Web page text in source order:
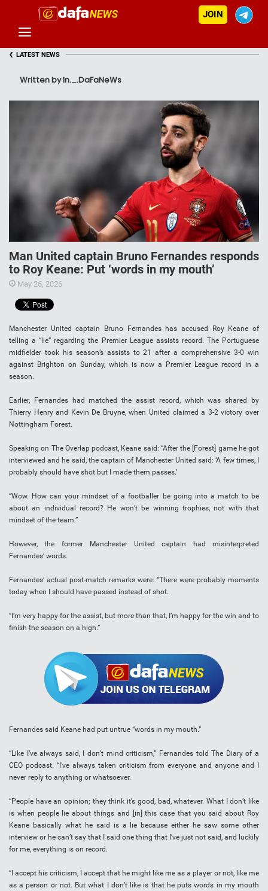
JOIN
‹ LATEST NEWS
Written by In._.DaFaNeWs
Man United captain Bruno Fernandes responds
to Roy Keane: Put ‘words in my mouth’
May 26, 2026
Manchester United captain Bruno Fernandes has accused Roy Keane of
telling a “lie” regarding the Premier League assists record. The Portuguese
midfielder took his season’s assists to 21 after a comprehensive 3-0 win
against Brighton on Sunday, which is now a Premier League record in a
season.
Earlier, Fernandes had matched the assist record, which was shared by
Thierry Henry and Kevin De Bruyne, when United claimed a 3-2 victory over
Nottingham Forest.
Speaking on The Overlap podcast, Keane said: “After the [Forest] game he got
interviewed and he said, the captain of Manchester United said: ‘A few times, I
probably should have shot but I made them passes.’
“Wow. How can your mindset of a footballer be going into a match to be
about an individual record? He won’t be winning trophies, not with that
mindset of the team.”
However, the former Manchester United captain had misinterpreted
Fernandes’ words.
Fernandes’ actual post-match remarks were: “There were probably moments
today when I should have passed instead of shot.
“I’m very happy for the assist, but more than that, I’m happy for the win and to
finish the season on a high.”
Fernandes said Keane had put untrue “words in my mouth.”
“Like I’ve always said, I don’t mind criticism,” Fernandes told The Diary of a
CEO podcast. “I’ve always taken criticism from everyone and anyone and I
never reply to anything or whatsoever.
“People have an opinion; they think it’s good, bad, whatever. What I don’t like
is when people lie about things and [in] this case that you said about Roy
Keane basically what he said is a lie because either he saw some other
interview or he can’t say that I said one thing that I’ve just not said, and luckily
for me, everything is on record.
“I accept his criticism, I accept that he might like me as a player or not, like me
as a person or not. But what I don’t like is that he puts words in my mouth